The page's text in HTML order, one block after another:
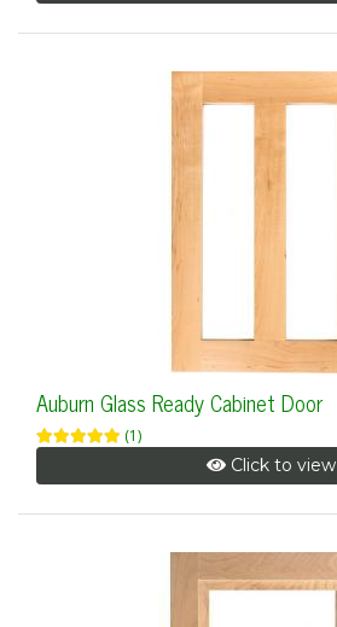
Auburn Glass Ready Cabinet Door
(1)
Click to view